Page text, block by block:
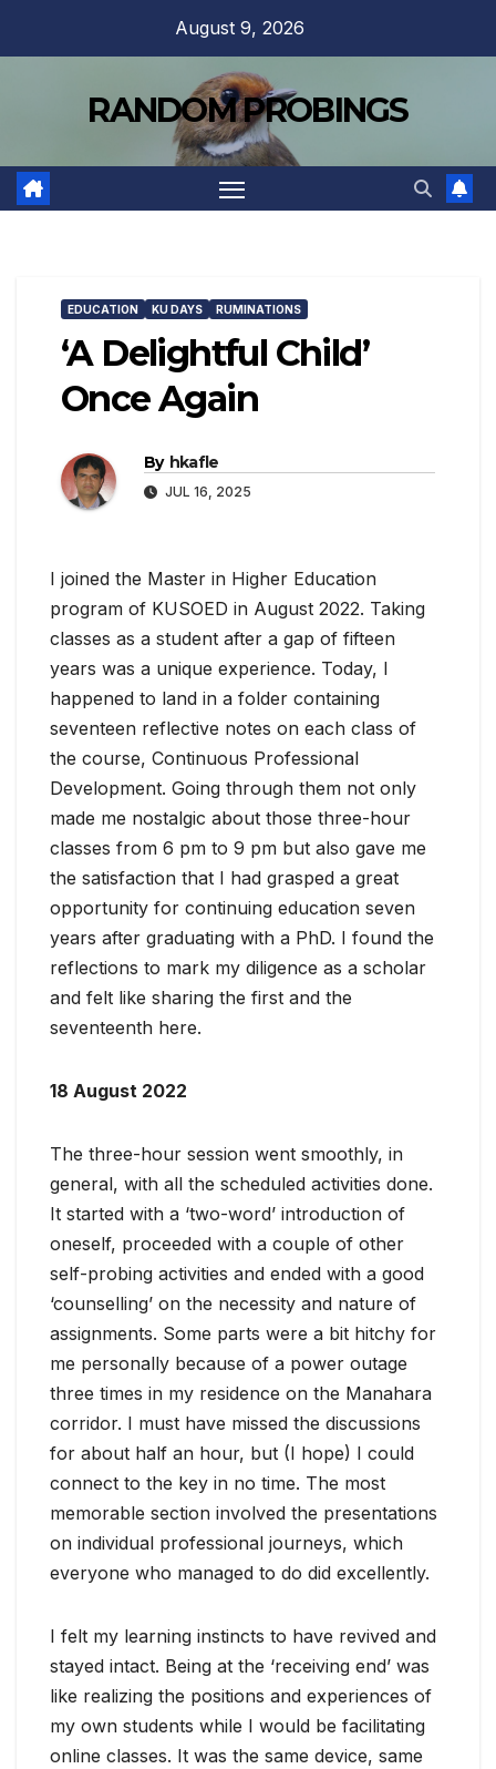
August 9, 2026
RANDOM PROBINGS
EDUCATION KU DAYS RUMINATIONS
‘A Delightful Child’
Once Again
By hkafle
JUL 16, 2025
I joined the Master in Higher Education
program of KUSOED in August 2022. Taking
classes as a student after a gap of fifteen
years was a unique experience. Today, I
happened to land in a folder containing
seventeen reflective notes on each class of
the course, Continuous Professional
Development. Going through them not only
made me nostalgic about those three-hour
classes from 6 pm to 9 pm but also gave me
the satisfaction that I had grasped a great
opportunity for continuing education seven
years after graduating with a PhD. I found the
reflections to mark my diligence as a scholar
and felt like sharing the first and the
seventeenth here.
18 August 2022
The three-hour session went smoothly, in
general, with all the scheduled activities done.
It started with a ‘two-word’ introduction of
oneself, proceeded with a couple of other
self-probing activities and ended with a good
‘counselling’ on the necessity and nature of
assignments. Some parts were a bit hitchy for
me personally because of a power outage
three times in my residence on the Manahara
corridor. I must have missed the discussions
for about half an hour, but (I hope) I could
connect to the key in no time. The most
memorable section involved the presentations
on individual professional journeys, which
everyone who managed to do did excellently.
I felt my learning instincts to have revived and
stayed intact. Being at the ‘receiving end’ was
like realizing the positions and experiences of
my own students while I would be facilitating
online classes. It was the same device, same